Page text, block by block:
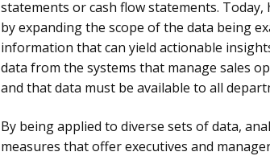
statements or cash flow statements.
by expanding the scope of the data being
information that can yield actionable
data from the systems that manage sales
and that data must be available to all
By being applied to diverse sets of data,
measures that offer executives and